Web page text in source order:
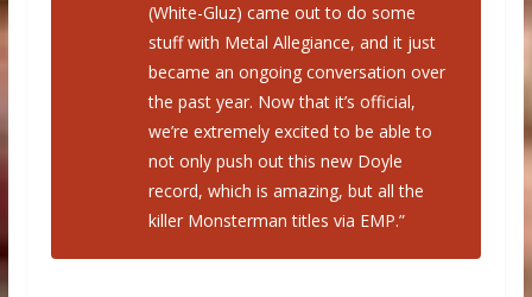
(White-Gluz) came out to do some
stuff with Metal Allegiance, and it just
became an ongoing conversation over
the past year. Now that it’s official,
we’re extremely excited to be able to
not only push out this new Doyle
record, which is amazing, but all the
killer Monsterman titles via EMP.”